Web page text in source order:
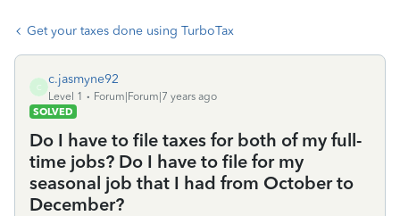
Get your taxes done using TurboTax
C
c.jasmyne92
Level 1
Forum|Forum|7 years ago
SOLVED
Do I have to file taxes for both of my full-
time jobs? Do I have to file for my
seasonal job that I had from October to
December?